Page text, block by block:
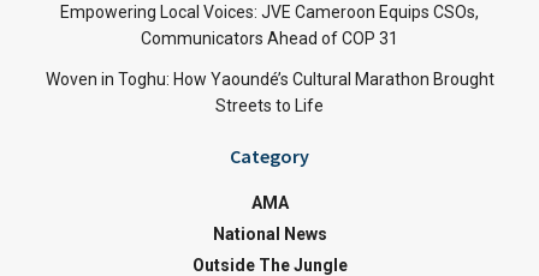
Empowering Local Voices: JVE Cameroon Equips CSOs,
Communicators Ahead of COP 31
Woven in Toghu: How Yaoundé’s Cultural Marathon Brought
Streets to Life
Category
AMA
National News
Outside The Jungle